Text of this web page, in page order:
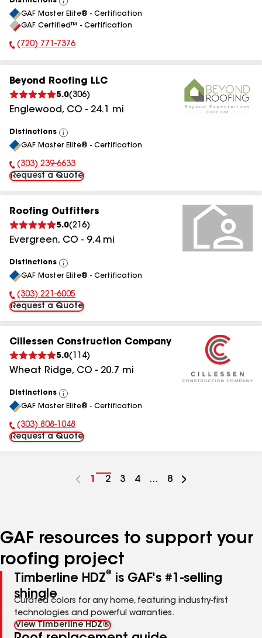
View
All
GAF Master Elite® - Certification
GAF Certified™ - Certification
Phone Number:
(720) 771-7376
Beyond Roofing LLC
5.0(306)
Englewood, CO - 24.1 mi
Distinctions
View
All
GAF Master Elite® - Certification
Phone Number:
(303) 239-6633
Request a Quote
Roofing Outfitters
5.0(216)
Evergreen, CO - 9.4mi
Distinctions
View
All
GAF Master Elite® - Certification
Phone Number:
(303) 221-6005
Request a Quote
Cillessen Construction Company
5.0( 114)
Wheat Ridge, CO - 20.7 mi
Distinctions
View
All
GAF Master Elite® - Certification
Phone Number:
(303) 808-1048
Request a Quote
Go
1
Go
2
Go
3
Go
4 ...
Go
8
GAF resources to support your
roofing project
Timberline HDZ®
is GAF's #1-selling
shingle
Curated colors for any home, featuring industry-first
technologies and powerful warranties.
View Timberline HDZ®